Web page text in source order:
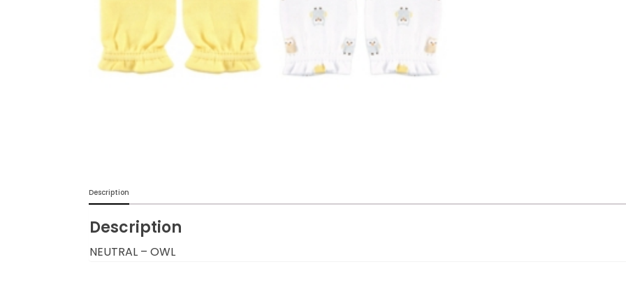
Burp cloths & Bibs &
Teethers
Mom & Baby Pillows
Outdoor Activities &
More
Description
Description
NEUTRAL – OWL